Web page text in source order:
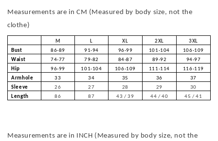
Measurements are in CM (Measured by body size, not the
clothe)
M L XL 2XL
3XL
Bust
86-89 91-94 96-99 101-104
106-109
Waist
74-77 79-82 84-87 89-92
94-97
Hip
96-99 101-104 106-109 111-114
116-119
Armhole
33 34 35 36
37
Sleeve
26 27 28 29
30
Length
86 87 43 / 39 44 / 40 45 / 41
Measurements are in INCH (Measured by body size, not the